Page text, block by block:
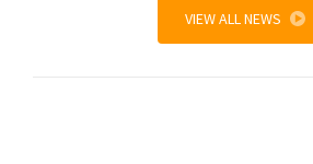
VIEW ALL NEWS